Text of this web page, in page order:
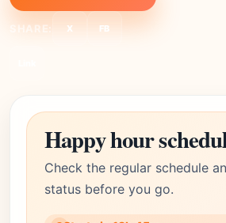
SHARE: X FB
Happy hour
Check the regular schedule
status before you go.